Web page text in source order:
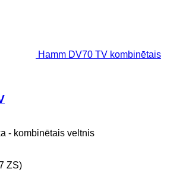
Hamm DV70 TV kombinētais
- kombinētais veltnis
ZS)